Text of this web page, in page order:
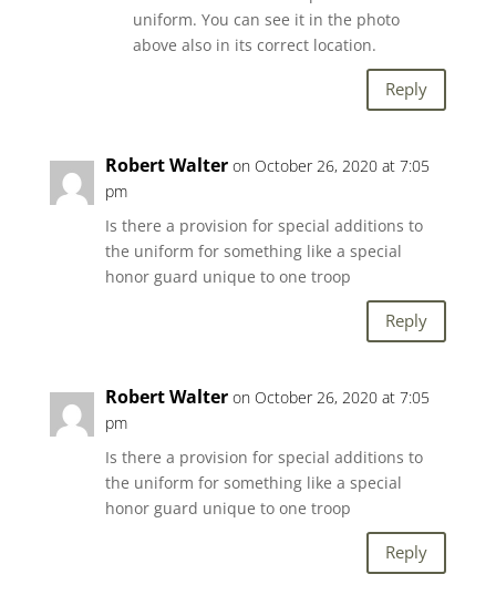
uniform. You can see it in the photo
above also in its correct location.
Reply
Robert Walter on October 26, 2020 at 7:05
pm
Is there a provision for special additions to
the uniform for something like a special
honor guard unique to one troop
Reply
Robert Walter on October 26, 2020 at 7:05
pm
Is there a provision for special additions to
the uniform for something like a special
honor guard unique to one troop
Reply